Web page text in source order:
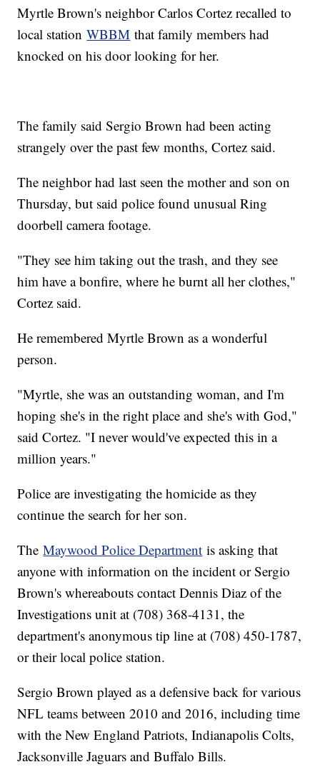
Myrtle Brown's neighbor Carlos Cortez recalled to
local stationWBBM that family members had
knocked on his door looking for her.
The family said Sergio Brown had been acting
strangely over the past few months, Cortez said.
The neighbor had last seen the mother and son on
Thursday, but said police found unusual Ring
doorbell camera footage.
"They see him taking out the trash, and they see
him have a bonfire, where he burnt all her clothes,"
Cortez said.
He remembered Myrtle Brown as a wonderful
person.
"Myrtle, she was an outstanding woman, and I'm
hoping she's in the right place and she's with God,"
said Cortez. "I never would've expected this in a
million years."
Police are investigating the homicide as they
continue the search for her son.
TheMaywood Police Department is asking that
anyone with information on the incident or Sergio
Brown's whereabouts contact Dennis Diaz of the
Investigations unit at (708) 368-4131, the
department's anonymous tip line at (708) 450-1787,
or their local police station.
Sergio Brown played as a defensive back for various
NFL teams between 2010 and 2016, including time
with the New England Patriots, Indianapolis Colts,
Jacksonville Jaguars and Buffalo Bills.